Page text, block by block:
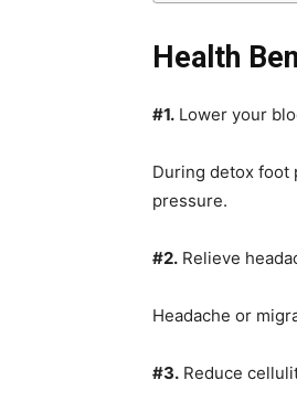
Health
#1. Lower your
During detox foot
pressure.
#2. Relieve
Headache or
#3. Reduce